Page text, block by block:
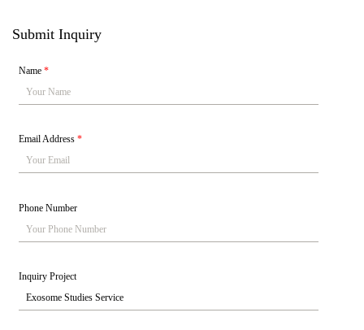
Submit Inquiry
Name*
Email Address*
Phone Number
Inquiry Project